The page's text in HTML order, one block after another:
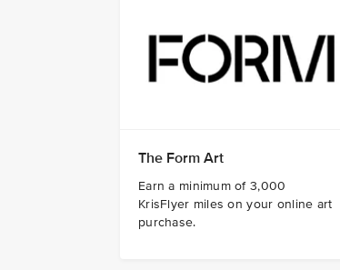
The Form Art
Earn a minimum of 3,000
KrisFlyer miles on your online art
purchase.